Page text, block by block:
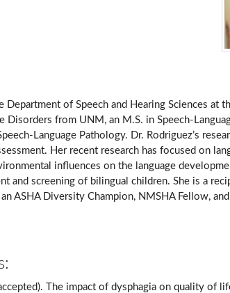
Department of Speech and Hearing Sciences
Disorders from UNM, an M.S. in Speech-
Language Pathology. Dr. Rodriguez’s
Her recent research has focused on
influences on the language
and screening of bilingual children. She is a
ASHA Diversity Champion, NMSHA Fellow,
The impact of dysphagia on quality of